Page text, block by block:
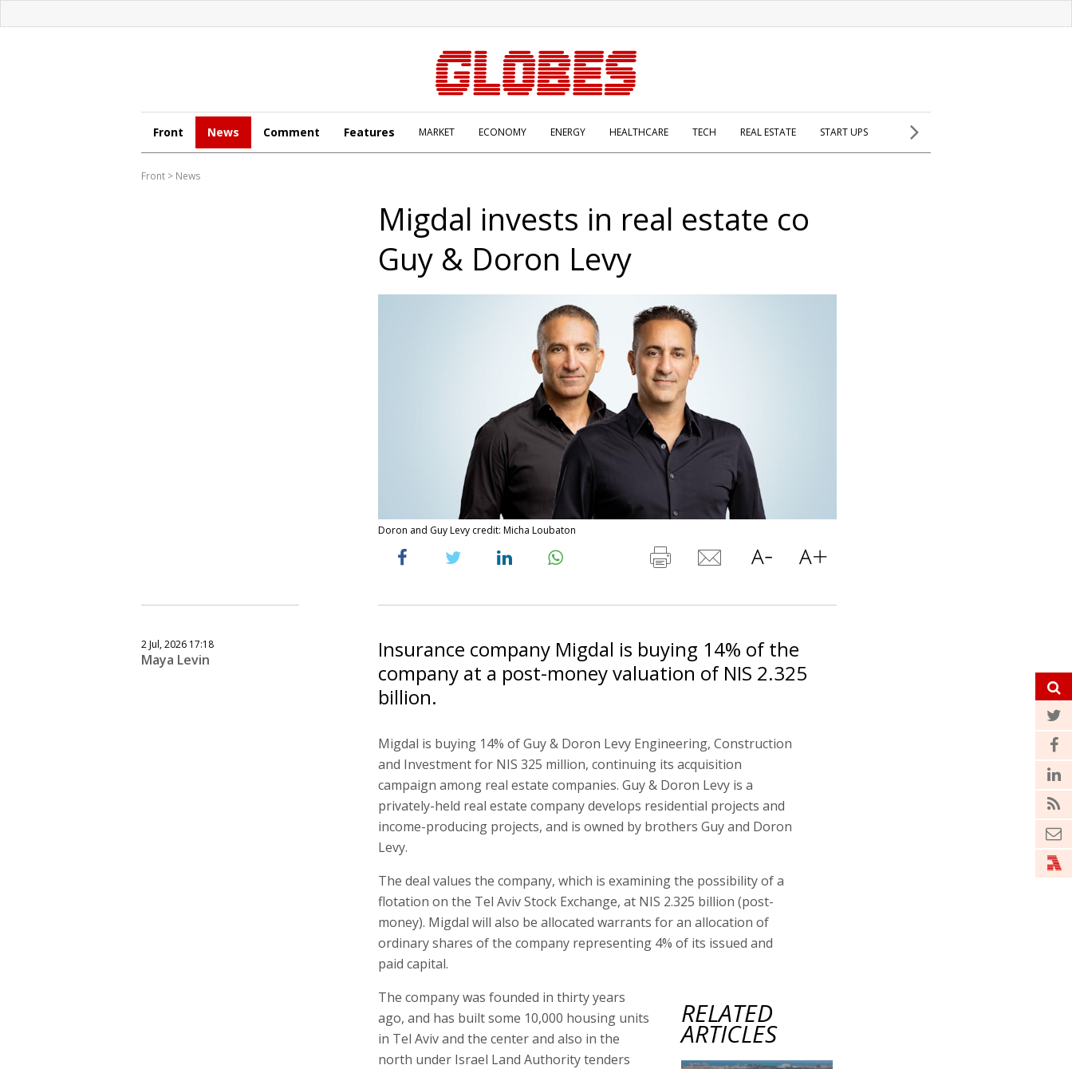
Front News Comment Features MARKET ECONOMY ENERGY HEALTHCARE TECH REAL ESTATE START UPS
Front > News
Migdal invests in real estate co
Guy & Doron Levy
Doron and Guy Levy credit: Micha Loubaton
2 Jul, 2026 17:18
Maya Levin
Insurance company Migdal is buying 14% of the
company at a post-money valuation of NIS 2.325
billion.
Migdal is buying 14% of Guy & Doron Levy Engineering, Construction
and Investment for NIS 325 million, continuing its acquisition
campaign among real estate companies. Guy & Doron Levy is a
privately-held real estate company develops residential projects and
income-producing projects, and is owned by brothers Guy and Doron
Levy.
The deal values the company, which is examining the possibility of a
flotation on the Tel Aviv Stock Exchange, at NIS 2.325 billion (post-
money). Migdal will also be allocated warrants for an allocation of
ordinary shares of the company representing 4% of its issued and
paid capital.
RELATED
ARTICLES
The company was founded in thirty years
ago, and has built some 10,000 housing units
in Tel Aviv and the center and also in the
north under Israel Land Authority tenders